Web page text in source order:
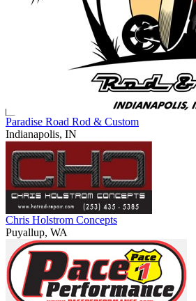
Paradise Road Rod & Custom
Indianapolis, IN
Chris Holstrom Concepts
Puyallup, WA